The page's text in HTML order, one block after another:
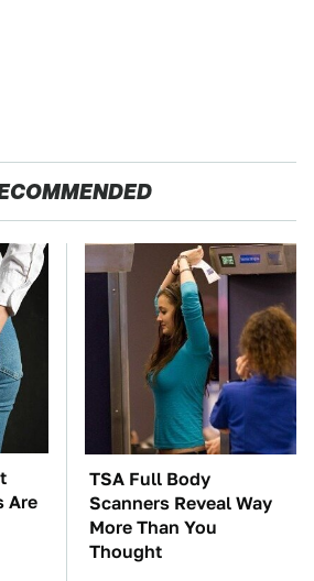
Are
TSA Full Body
Scanners Reveal Way
More Than You
Thought